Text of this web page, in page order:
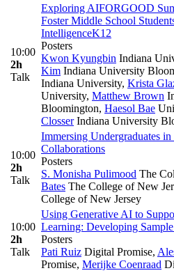
10:00
2h
Talk
Exploring AIFORGOOD
Foster Middle School
IntelligenceK12
Posters
Kwon Kyungbin Indiana
Kim Indiana University
Indiana University, Krista
University, Matthew Brown
Bloomington, Haesol Bae
ClosserIndiana University
10:00
2h
Talk
Immersing Undergraduates
Collaborations
Posters
S. Monisha Pulimood The
Bates The College of New
College of New Jersey
10:00
2h
Talk
Using Generative AI to
Learning: Developing
Posters
Pati Ruiz Digital Promise,
Promise, Merijke Coenraad